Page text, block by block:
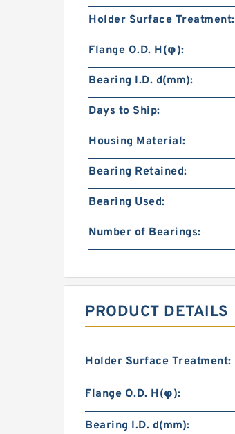
Holder Surface Treatment:
Flange O.D. H(φ):
Bearing I.D. d(mm):
Days to Ship:
Housing Material:
Bearing Retained:
Bearing Used:
Number of Bearings:
PRODUCT DETAILS
Holder Surface Treatment:
Flange O.D. H(φ):
Bearing I.D. d(mm):